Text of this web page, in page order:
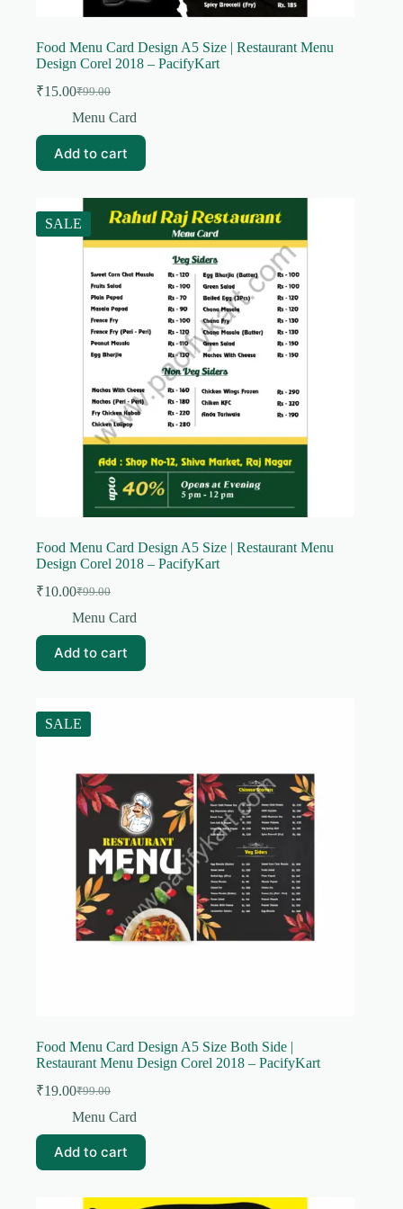
Food Menu Card Design A5 Size | Restaurant Menu
Design Corel 2018 – PacifyKart
₹99.00
Original
price
₹99.00.
₹15.00Current
price
₹15.00.
Menu Card
Add to cart
SALE
Food Menu Card Design A5 Size | Restaurant Menu
Design Corel 2018 – PacifyKart
₹99.00
Original
price
₹99.00.
₹10.00Current
price
₹10.00.
Menu Card
Add to cart
SALE
Food Menu Card Design A5 Size Both Side |
Restaurant Menu Design Corel 2018 – PacifyKart
₹99.00
Original
price
₹99.00.
₹19.00Current
price
₹19.00.
Menu Card
Add to cart